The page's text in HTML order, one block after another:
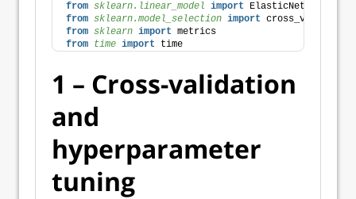
from sklearn.linear_model import ElasticNetCV
from sklearn.model_selection import
from sklearn import metrics
from time import time
1 – Cross-validation
and
hyperparameter
tuning